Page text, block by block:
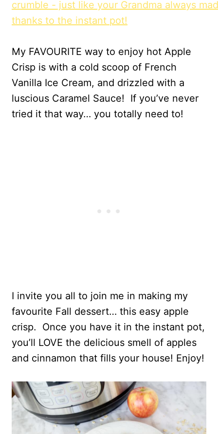
My FAVOURITE way to enjoy hot Apple
Crisp is with a cold scoop of French
Vanilla Ice Cream, and drizzled with a
luscious Caramel Sauce! If you’ve never
tried it that way… you totally need to!
I invite you all to join me in making my
favourite Fall dessert… this easy apple
crisp. Once you have it in the instant pot,
you’ll LOVE the delicious smell of apples
and cinnamon that fills your house! Enjoy!